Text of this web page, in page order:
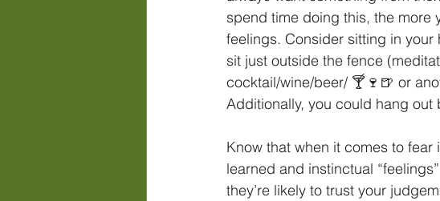
spend time doing this, the more
feelings. Consider sitting in
sit just outside the fence
cocktail/wine/beer/ 🍸🍷🍺 or
Additionally, you could hang
Know that when it comes to fear
learned and instinctual
they’re likely to trust your